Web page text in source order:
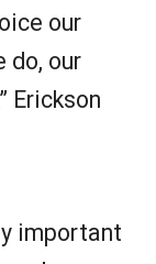
our
do, our
Erickson
important